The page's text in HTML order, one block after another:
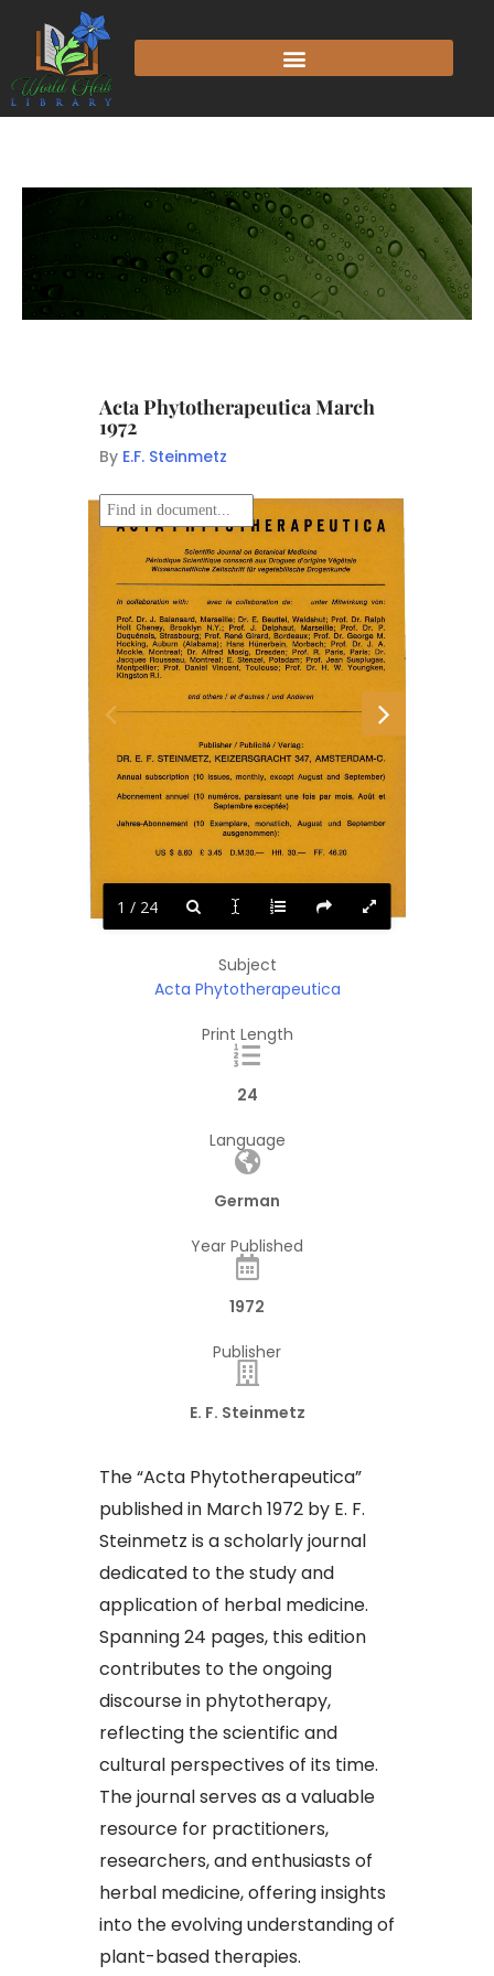
Acta Phytotherapeutica March
1972
By E.F. Steinmetz
ACTA  PHYTOTHERAPEUTICA
Scientific Journal on  Botanical Medicine
Periodique Scientifique consacre aux Drogues d' origine Vegetale
Wissenschaftliche Zeitschrift tor vegetabilische Drogenkunde
In  collaboration  with: avec  la collaboration  de: unter  Mitwirkung  von :
Prof.  Dr.  J.  Balansard,  Marseille;  Dr.  E.  Beuttel,  Waldshut;  Prof.  Dr.  Ralph
Holt  Cheney, Brooklyn N.Y.; Prof. J. Delphaut, Marseille; Prof. Dr. P.
Duquenois,  Strasbourg;  Prof.  Rene  Girard,  Bordeaux;  Prof.  Dr.  George  M.
Hocking,  Auburn (Alabama); Hans Hunerbein, Marbach;  Prof. Dr. J. A.
Mockle,  Montreal;  Dr. Alfred  Mosig,  Dresden; Prof. R. Paris, Paris; Dr.
Jacques  Rousseau,  Montreal; E. Stenzel,  Potsdam;  Prof.  Jean  Susplugas,
Montpellier;  Prof. Daniel Vincent, Toulouse; Prof. Dr. H. W.
Youngken,
Kingston R.I.
and others I  et d' autres I  und Anderen
Publisher I Publicite I Verlag:
DR.  E.  F.  STEINMETZ,  KEIZERSGRACHT 347,  AMSTERDAM-C.
Annual  subscription  (10 issues,  monthly,  except  August  and  September)
Abonnement  annuel  (10  numeros,  paraissant  une  fois  par  mois,  AoQt  et
Septembre exceptes)
Jahres-Abonnement (10 Exemplare, monatlich, August und September
ausgenommen):
US  $  8.60 £  3.45 D.M.30.- Hfl. 30.- FF. 46.20
1 / 24
Subject
Acta Phytotherapeutica
Print Length
24
Language
German
Year Published
1972
Publisher
E. F. Steinmetz
​The “Acta Phytotherapeutica”
published in March 1972 by E. F.
Steinmetz is a scholarly journal
dedicated to the study and
application of herbal medicine.
Spanning 24 pages, this edition
contributes to the ongoing
discourse in phytotherapy,
reflecting the scientific and
cultural perspectives of its time.
The journal serves as a valuable
resource for practitioners,
researchers, and enthusiasts of
herbal medicine, offering insights
into the evolving understanding of
plant-based therapies.​